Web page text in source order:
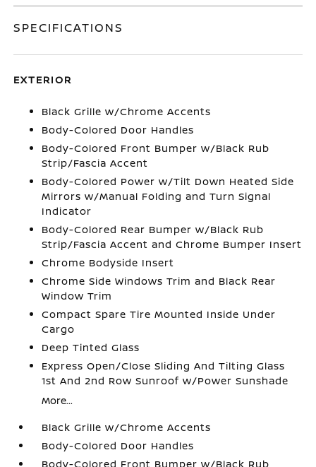
SPECIFICATIONS
EXTERIOR
Black Grille w/Chrome Accents
Body-Colored Door Handles
Body-Colored Front Bumper w/Black Rub
Strip/Fascia Accent
Body-Colored Power w/Tilt Down Heated Side
Mirrors w/Manual Folding and Turn Signal
Indicator
Body-Colored Rear Bumper w/Black Rub
Strip/Fascia Accent and Chrome Bumper Insert
Chrome Bodyside Insert
Chrome Side Windows Trim and Black Rear
Window Trim
Compact Spare Tire Mounted Inside Under
Cargo
Deep Tinted Glass
Express Open/Close Sliding And Tilting Glass
1st And 2nd Row Sunroof w/Power Sunshade
More...
Black Grille w/Chrome Accents
Body-Colored Door Handles
Body-Colored Front Bumper w/Black Rub